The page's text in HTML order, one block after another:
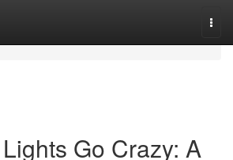
Go Crazy: A